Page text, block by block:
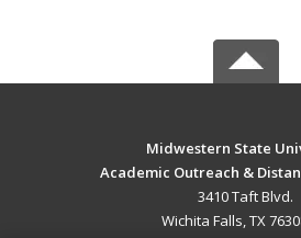
Midwestern State
Academic Outreach &
3410 Taft Blvd.
Wichita Falls, TX